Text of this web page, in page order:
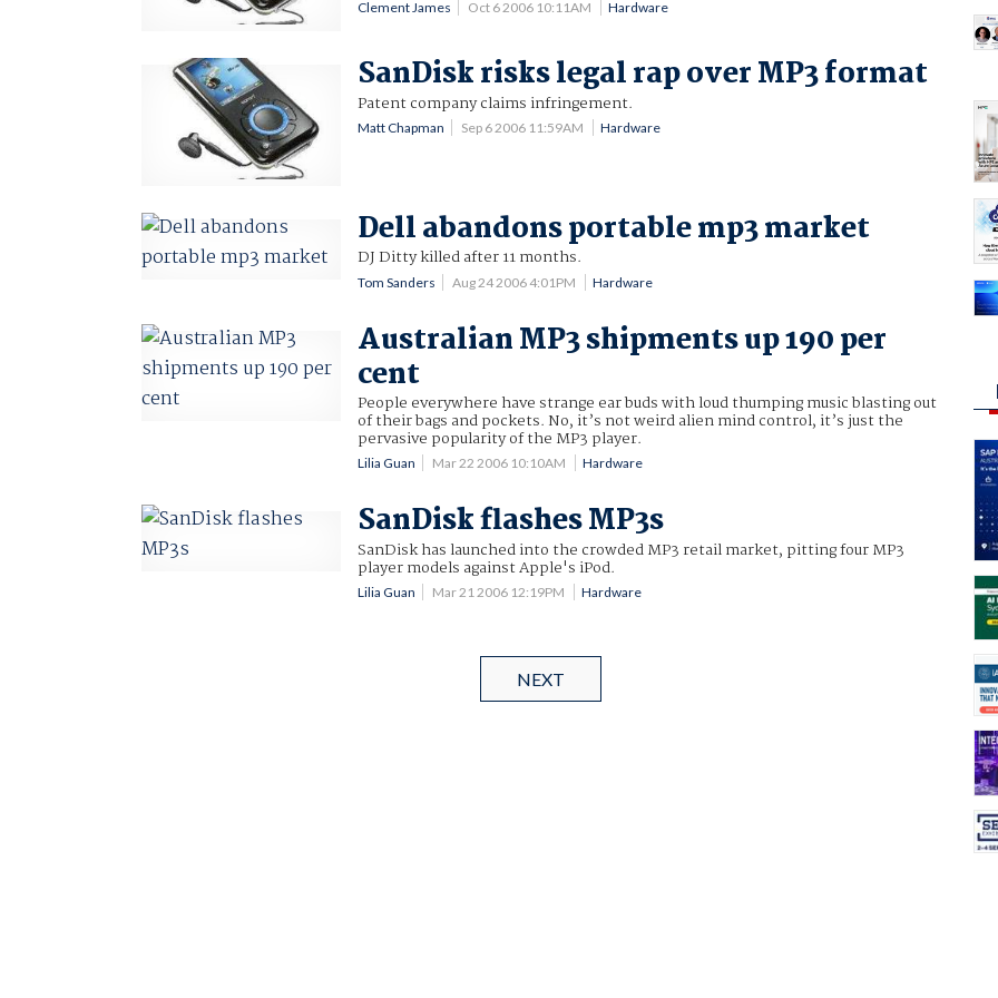
Clement James Oct 6 2006 10:11AM Hardware
SanDisk risks legal rap over MP3 format
Patent company claims infringement.
Matt Chapman Sep 6 2006 11:59AM Hardware
Dell abandons portable mp3 market
DJ Ditty killed after 11 months.
Tom Sanders Aug 24 2006 4:01PM Hardware
Australian MP3 shipments up 190 per
cent
People everywhere have strange ear buds with loud thumping music blasting out
of their bags and pockets. No, it’s not weird alien mind control, it’s just the
pervasive popularity of the MP3 player.
Lilia Guan Mar 22 2006 10:10AM Hardware
SanDisk flashes MP3s
SanDisk has launched into the crowded MP3 retail market, pitting four MP3
player models against Apple's iPod.
Lilia Guan Mar 21 2006 12:19PM Hardware
NEXT